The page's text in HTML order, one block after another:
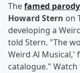
Thefamed
Howard Stern on
developing a
told Stern. "The
Weird Al
catalogue."